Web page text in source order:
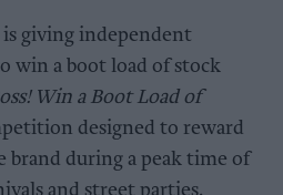
giving independent
win a boot load of stock
Win a Boot Load of
designed to reward
brand during a peak time of
and street parties.